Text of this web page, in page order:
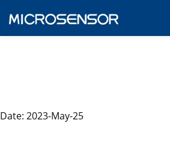
Date: 2023-May-25